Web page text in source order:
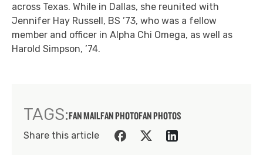
across Texas. While in Dallas, she reunited with
Jennifer Hay Russell, BS ’73, who was a fellow
member and officer in Alpha Chi Omega, as well as
Harold Simpson, ’74.
TAGS:FAN MAILFAN PHOTOFAN PHOTOS
Share this article